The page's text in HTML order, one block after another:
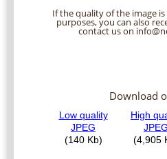
If the quality of the image
purposes, you can also
contact us on
Download